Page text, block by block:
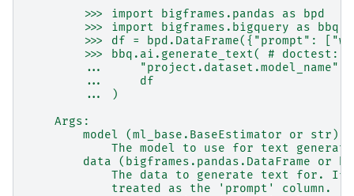
        >>> import bigframes.pandas as bpd
        >>> import bigframes.bigquery as bbq
>>> df = bpd.DataFrame({"prompt":
>>> bbq.ai.generate_text( # doctest:
        ...     "project.dataset.model_name",
        ...     df
        ... )
    Args:
        model (ml_base.BaseEstimator or str):
The model to use for text
data (bigframes.pandas.DataFrame or
The data to generate text for. If
treated as the 'prompt' column.